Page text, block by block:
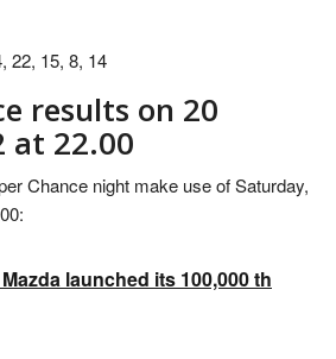
22, 15, 8, 14
results on 20
at 22.00
Chance night make use of Saturday,
launched its 100,000 th